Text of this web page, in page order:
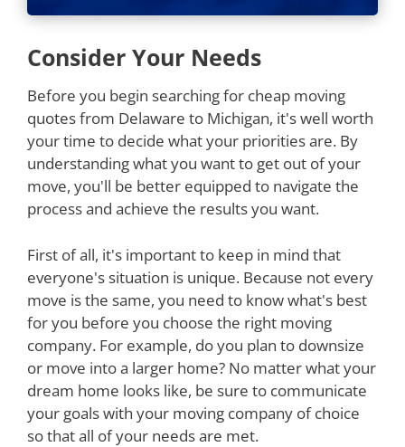
Consider Your Needs
Before you begin searching for cheap moving
quotes from Delaware to Michigan, it's well worth
your time to decide what your priorities are. By
understanding what you want to get out of your
move, you'll be better equipped to navigate the
process and achieve the results you want.
First of all, it's important to keep in mind that
everyone's situation is unique. Because not every
move is the same, you need to know what's best
for you before you choose the right moving
company. For example, do you plan to downsize
or move into a larger home? No matter what your
dream home looks like, be sure to communicate
your goals with your moving company of choice
so that all of your needs are met.